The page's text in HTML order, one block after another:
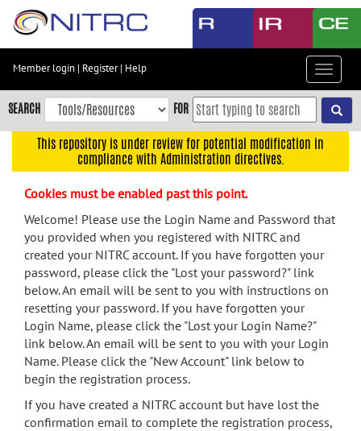
Skip
content
Skip
to
navigation
menu
search
Accessibility
Member login | Register| Help
Toggle
SEARCH FOR
This repository is under review for potential modification in
compliance with Administration directives.
Cookies must be enabled past this point.
Welcome! Please use the Login Name and Password that
you provided when you registered with NITRC and
created your NITRC account. If you have forgotten your
password, please click the "Lost your password?" link
below. An email will be sent to you with instructions on
resetting your password. If you have forgotten your
Login Name, please click the "Lost your Login Name?"
link below. An email will be sent to you with your Login
Name. Please click the "New Account" link below to
begin the registration process.
If you have created a NITRC account but have lost the
confirmation email to complete the registration process,